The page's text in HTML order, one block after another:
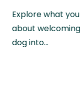
Explore what
about
dog into…